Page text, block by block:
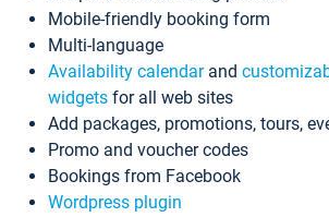
Mobile-friendly booking form
Multi-language
Availability calendarand
widgets for all web sites
Add packages, promotions, tours,
Promo and voucher codes
Bookings from Facebook
Wordpress plugin